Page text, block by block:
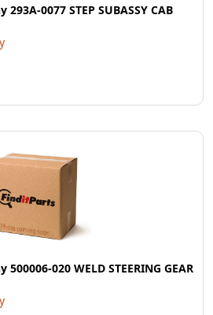
0077 STEP SUBASSY CAB
020 WELD STEERING GEAR